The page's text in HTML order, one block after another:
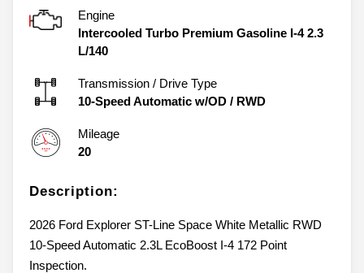
Engine
Intercooled Turbo Premium Gasoline I-4 2.3
L/140
Transmission / Drive Type
10-Speed Automatic w/OD / RWD
Mileage
20
Description:
2026 Ford Explorer ST-Line Space White Metallic RWD
10-Speed Automatic 2.3L EcoBoost I-4 172 Point
Inspection.